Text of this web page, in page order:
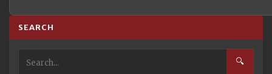
SEARCH
🔍